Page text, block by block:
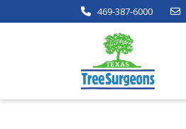
469-387-6000